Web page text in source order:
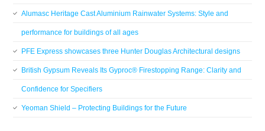
Alumasc Heritage Cast Aluminium Rainwater Systems: Style and
performance for buildings of all ages
PFE Express showcases three Hunter Douglas Architectural designs
British Gypsum Reveals Its Gyproc® Firestopping Range: Clarity and
Confidence for Specifiers
Yeoman Shield – Protecting Buildings for the Future